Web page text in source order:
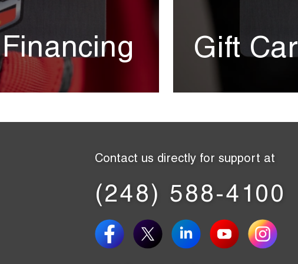
Gift
Contact us directly for support at
(248) 588-4100